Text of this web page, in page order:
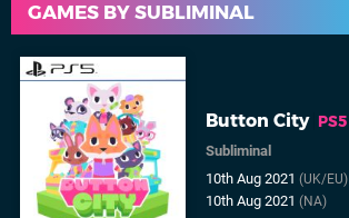
GAMES BY SUBLIMINAL
Button City PS5
Subliminal
10th Aug 2021(UK/EU)
10th Aug 2021(NA)